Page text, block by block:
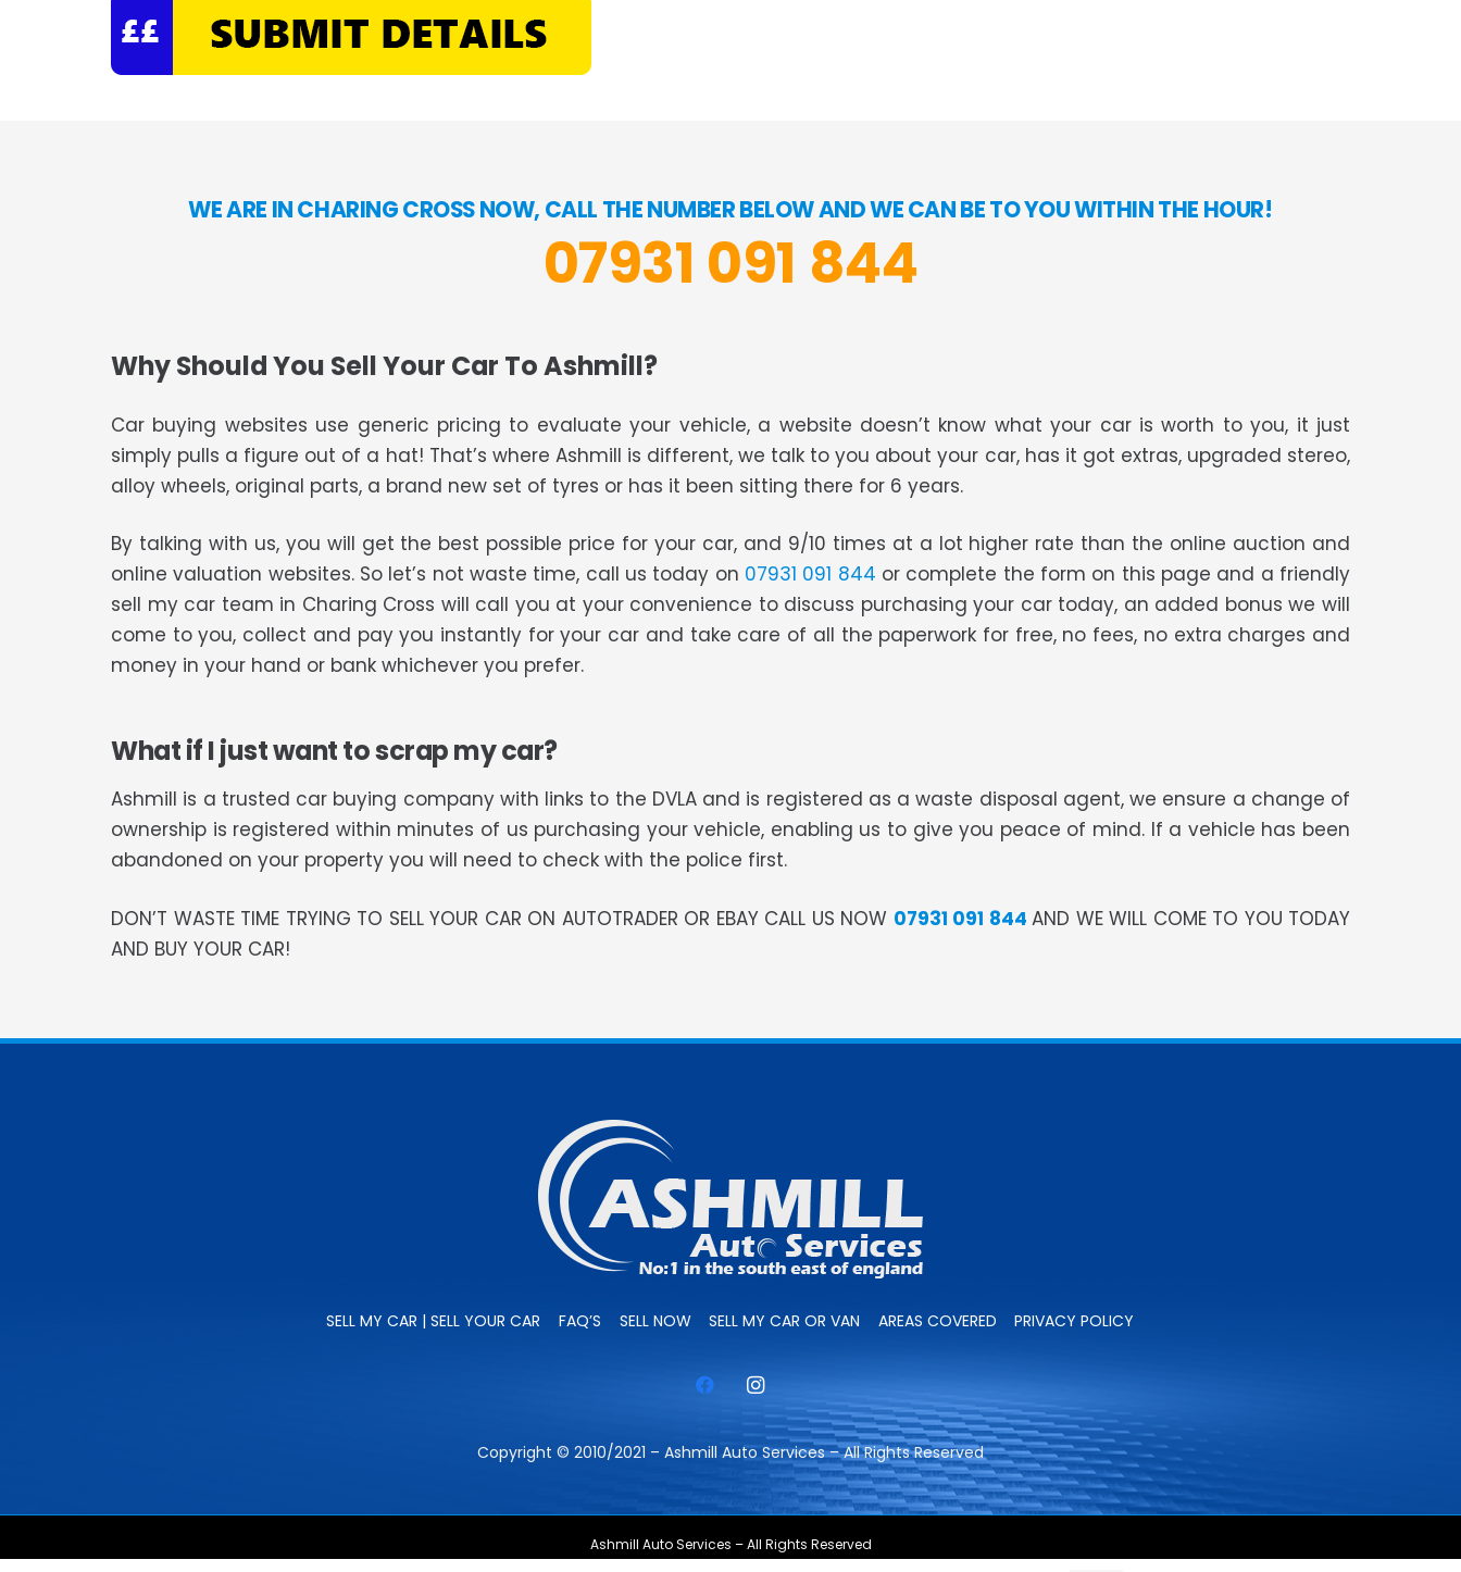
WE ARE IN CHARING CROSS NOW, CALL THE NUMBER BELOW AND WE CAN BE TO YOU WITHIN THE HOUR!
07931 091 844
Why Should You Sell Your Car To Ashmill?
Car buying websites use generic pricing to evaluate your vehicle, a website doesn’t know what your car is worth to you, it just
simply pulls a figure out of a hat! That’s where Ashmill is different, we talk to you about your car, has it got extras, upgraded stereo,
alloy wheels, original parts, a brand new set of tyres or has it been sitting there for 6 years.
By talking with us, you will get the best possible price for your car, and 9/10 times at a lot higher rate than the online auction and
online valuation websites. So let’s not waste time, call us today on 07931 091 844 or complete the form on this page and a friendly
sell my car team in Charing Cross will call you at your convenience to discuss purchasing your car today, an added bonus we will
come to you, collect and pay you instantly for your car and take care of all the paperwork for free, no fees, no extra charges and
money in your hand or bank whichever you prefer.
What if I just want to scrap my car?
Ashmill is a trusted car buying company with links to the DVLA and is registered as a waste disposal agent, we ensure a change of
ownership is registered within minutes of us purchasing your vehicle, enabling us to give you peace of mind. If a vehicle has been
abandoned on your property you will need to check with the police first.
DON’T WASTE TIME TRYING TO SELL YOUR CAR ON AUTOTRADER OR EBAY CALL US NOW 07931 091 844 AND WE WILL COME TO YOU TODAY
AND BUY YOUR CAR!
SELL MY CAR | SELL YOUR CAR FAQ’S SELL NOW SELL MY CAR OR VAN AREAS COVERED PRIVACY POLICY
Copyright © 2010/2021 – Ashmill Auto Services – All Rights Reserved
Ashmill Auto Services – All Rights Reserved